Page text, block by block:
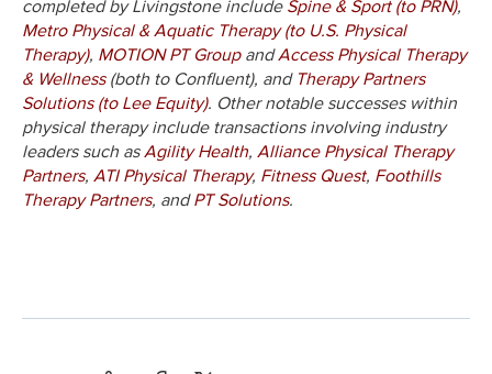
completed by Livingstone include Spine & Sport (to PRN),
Metro Physical & Aquatic Therapy (to U.S. Physical
Therapy), MOTION PT GroupandAccess Physical Therapy
& Wellness(both to Confluent), and Therapy Partners
Solutions (to Lee Equity). Other notable successes within
physical therapy include transactions involving industry
leaders such asAgility Health, Alliance Physical Therapy
Partners, ATI Physical Therapy, Fitness Quest, Foothills
Therapy Partners, andPT Solutions.